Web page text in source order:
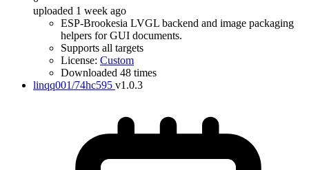
uploaded 1 week ago
ESP-Brookesia LVGL backend and image packaging
helpers for GUI documents.
Supports all targets
License: Custom
Downloaded 48 times
linqq001/74hc595 v1.0.3